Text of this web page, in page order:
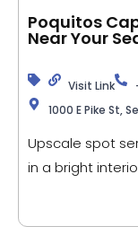
Poquitos
Near Your
Visit Link
1000 E Pike St,
Upscale spot
in a bright